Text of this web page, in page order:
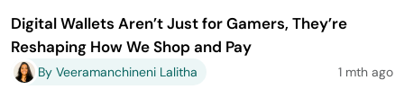
Digital Wallets Aren’t Just for Gamers, They’re
Reshaping How We Shop and Pay
By Veeramanchineni Lalitha 1 mth ago